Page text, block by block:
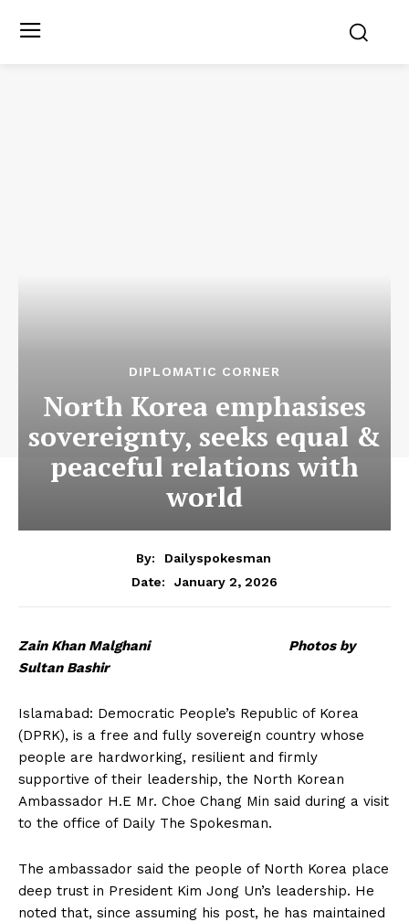
DIPLOMATIC CORNER
North Korea emphasises
sovereignty, seeks equal &
peaceful relations with
world
By:
Dailyspokesman
Date:
January 2, 2026
Zain Khan Malghani Photos by
Sultan Bashir
Islamabad: Democratic People’s Republic of Korea
(DPRK), is a free and fully sovereign country whose
people are hardworking, resilient and firmly
supportive of their leadership, the North Korean
Ambassador H.E Mr. Choe Chang Min said during a visit
to the office of Daily The Spokesman.
The ambassador said the people of North Korea place
deep trust in President Kim Jong Un’s leadership. He
noted that, since assuming his post, he has maintained